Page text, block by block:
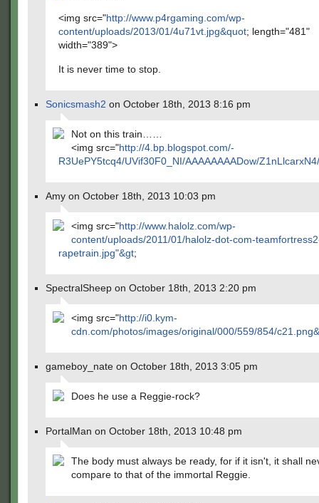
<img src="http://www.p4rgaming.com/wp-
content/uploads/2013/01/4u71vt.jpg&quot; length="481"
width="389">
It is never time to stop.
Sonicsmash2 on October 18th, 2013 8:16 pm
Not on this train……
<img src="http://4.bp.blogspot.com/-
R3UePY5tcq4/UVif30F0_NI/AAAAAAAADow/
Amy on October 18th, 2013 10:03 pm
<img src="http://www.halolz.com/wp-
content/uploads/2011/01/halolz-dot-com-
rapetrain.jpg"&gt;
SpectralSheep on October 18th, 2013 2:20 pm
<img src="http://i0.kym-
cdn.com/photos/images/original/000/559/854/
gameboy_nate on October 18th, 2013 3:05 pm
Does he use a Reggie-rock?
PortalMan on October 18th, 2013 10:48 pm
The body must always be ready, for if it isn't, it shall
compare to that of the immortal Reggie.